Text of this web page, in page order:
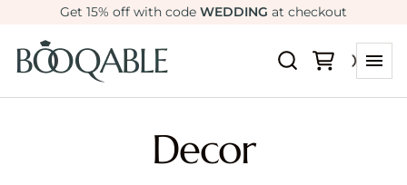
Get 15% off with code WEDDING at checkout
Decor